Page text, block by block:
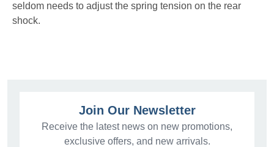
seldom needs to adjust the spring tension on the rear
shock.
Join Our Newsletter
Receive the latest news on new promotions,
exclusive offers, and new arrivals.